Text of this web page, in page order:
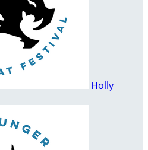
Holly